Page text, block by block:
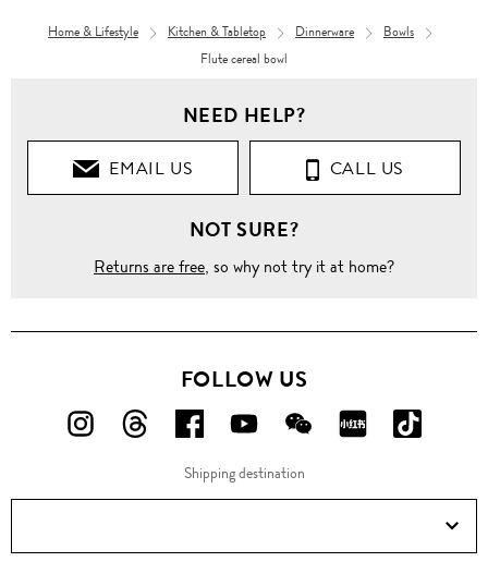
Home & Lifestyle Kitchen & Tabletop Dinnerware
Bowls
Flute cereal bowl
NEED HELP?
EMAIL US CALL US
NOT SURE?
Returns are free, so why not try it at home?
FOLLOW US
FOLLOW
ON
FOLLOW
ON
FOLLOW
US
ON
FOLLOW
US
ON
FOLLOW
US
ON
FOLLOW
ON
ON
Douyin!
Shipping destination